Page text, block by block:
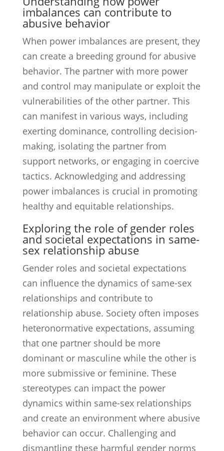
imbalances can contribute to
abusive behavior
When power imbalances are present, they
can create a breeding ground for abusive
behavior. The partner with more power
and control may manipulate or exploit the
vulnerabilities of the other partner. This
can manifest in various ways, including
exerting dominance, controlling decision-
making, isolating the partner from
support networks, or engaging in coercive
tactics. Acknowledging and addressing
power imbalances is crucial in promoting
healthy and equitable relationships.
Exploring the role of gender roles
and societal expectations in same-
sex relationship abuse
Gender roles and societal expectations
can influence the dynamics of same-sex
relationships and contribute to
relationship abuse. Society often imposes
heteronormative expectations, assuming
that one partner should be more
dominant or masculine while the other is
more submissive or feminine. These
stereotypes can impact the power
dynamics within same-sex relationships
and create an environment where abusive
behavior can occur. Challenging and
dismantling these harmful gender norms